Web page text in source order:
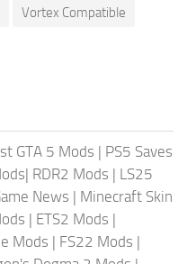
Vortex Compatible
GTA 5 Mods | PS5 Saves
| RDR2 Mods | LS25
News | Minecraft Skin
| ETS2 Mods |
Mods | FS22 Mods |